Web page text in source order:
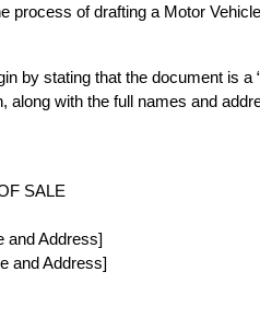
process of drafting a Motor
by stating that the document is a
along with the full names and
SALE
and Address]
and Address]